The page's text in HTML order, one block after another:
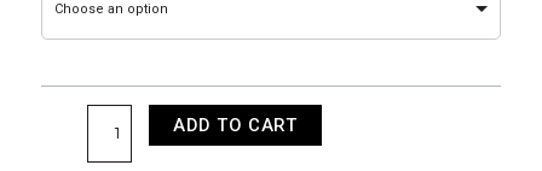
Choose an option
ADD TO CART